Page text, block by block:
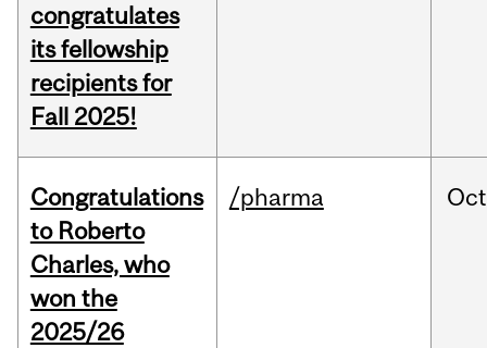
congratulates
its fellowship
recipients for
Fall 2025!
Congratulations
to Roberto
Charles, who
won the
2025/26
/pharma Oct